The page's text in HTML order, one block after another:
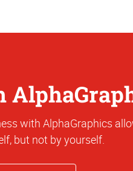
with AlphaGraphics
but not by yourself.